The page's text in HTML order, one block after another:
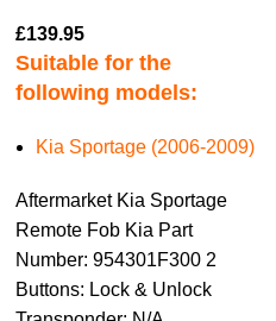
£139.95
Suitable for the
following models:
Kia Sportage (2006-2009)
Aftermarket Kia Sportage
Remote Fob Kia Part
Number: 954301F300 2
Buttons: Lock & Unlock